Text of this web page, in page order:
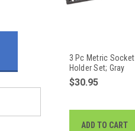
3 Pc Metric Socket
Holder Set; Gray
$30.95
ADD TO CART